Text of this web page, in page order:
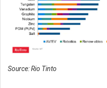
Source: Rio Tinto